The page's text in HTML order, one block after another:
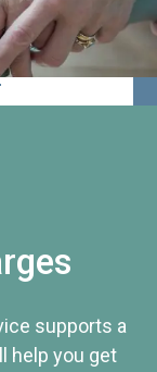
supports a
help you get